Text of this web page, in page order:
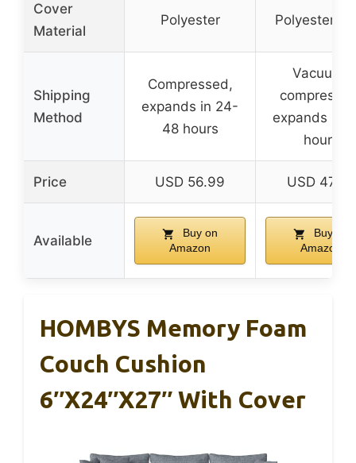
Cover
Material
Polyester Polyester
Shipping
Method
Compressed,
expands in 24-
48 hours
Vacuum-
expands in
hours
Price USD 56.99 USD 47.99
Available
Buy on
Amazon
Buy on
Amazon
HOMBYS Memory Foam
Couch Cushion
6″x24″x27″ With Cover